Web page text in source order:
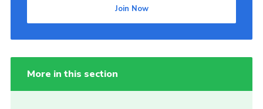
Join Now
More in this section